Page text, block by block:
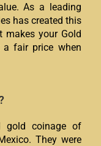
As a leading
has created this
makes your Gold
a fair price when
gold coinage of
They were